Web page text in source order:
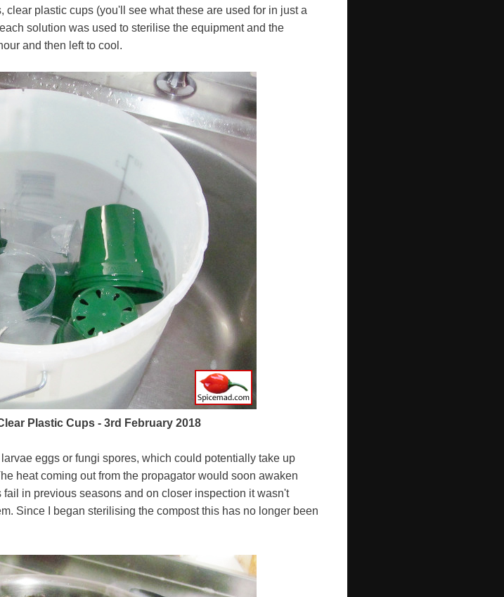
plastic cups (you'll see what these are used for in just a
solution was used to sterilise the equipment and the
and then left to cool.
Plastic Cups - 3rd February 2018
eggs or fungi spores, which could potentially take up
heat coming out from the propagator would soon awaken
in previous seasons and on closer inspection it wasn't
Since I began sterilising the compost this has no longer been